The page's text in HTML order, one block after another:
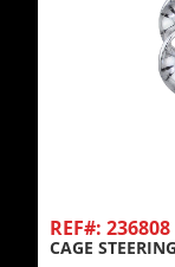
REF#: 236808
CAGE